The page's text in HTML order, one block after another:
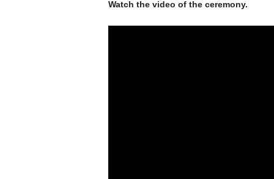
Watch the video of the ceremony.